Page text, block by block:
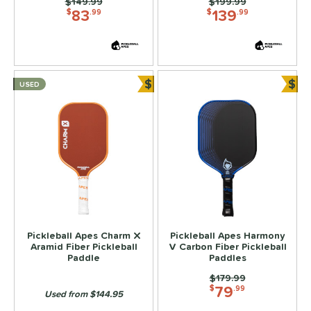
matching results
matching results
18matching results
Weight
Level
$83.99 $139.99
Pickleball Apes Charm X
Aramid Fiber Pickleball
Paddle
Used from $144.95
USED $Bundle and Save
Pickleball Apes Harmony
V Carbon Fiber Pickleball
Paddles
$79.99
Price was:
$179.99
$